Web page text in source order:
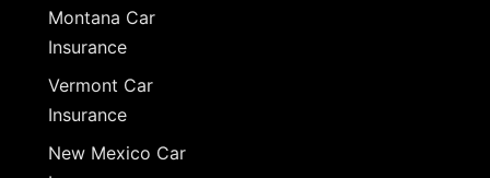
Montana Car
Insurance
Vermont Car
Insurance
New Mexico Car